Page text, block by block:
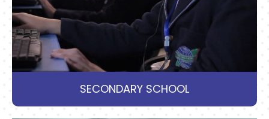
SECONDARY SCHOOL